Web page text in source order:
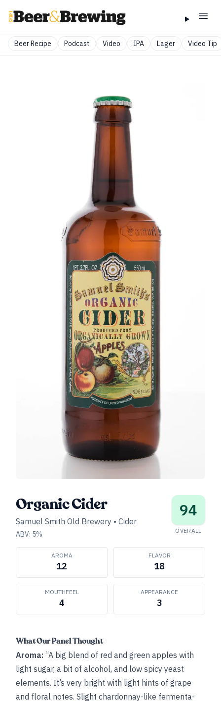
Beer Recipe Podcast Video IPA Lager Video Tip
Organic Cider
Samuel Smith Old Brewery • Cider
ABV: 5%
94
OVERALL
AROMA
12
FLAVOR
18
MOUTHFEEL
4
APPEARANCE
3
What Our Panel Thought
Aroma: “A big blend of red and green apples with
light sugar, a bit of alcohol, and low spicy yeast
elements. It’s very bright with light hints of grape
and floral notes. Slight chardonnay-like fermenta-